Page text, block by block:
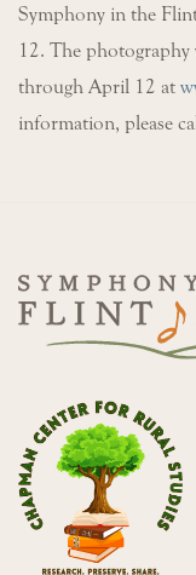
Symphony in the
12. The
through April 12 at
information, please